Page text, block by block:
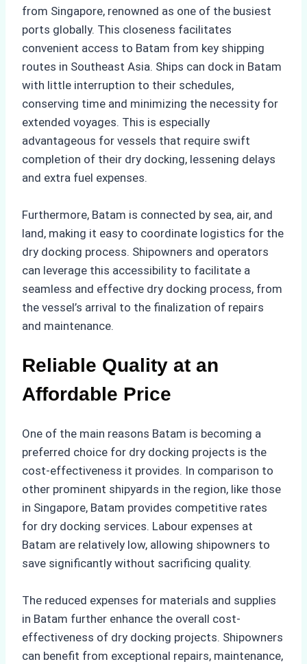
from Singapore, renowned as one of the busiest
ports globally. This closeness facilitates
convenient access to Batam from key shipping
routes in Southeast Asia. Ships can dock in Batam
with little interruption to their schedules,
conserving time and minimizing the necessity for
extended voyages. This is especially
advantageous for vessels that require swift
completion of their dry docking, lessening delays
and extra fuel expenses.
Furthermore, Batam is connected by sea, air, and
land, making it easy to coordinate logistics for the
dry docking process. Shipowners and operators
can leverage this accessibility to facilitate a
seamless and effective dry docking process, from
the vessel’s arrival to the finalization of repairs
and maintenance.
Reliable Quality at an
Affordable Price
One of the main reasons Batam is becoming a
preferred choice for dry docking projects is the
cost-effectiveness it provides. In comparison to
other prominent shipyards in the region, like those
in Singapore, Batam provides competitive rates
for dry docking services. Labour expenses at
Batam are relatively low, allowing shipowners to
save significantly without sacrificing quality.
The reduced expenses for materials and supplies
in Batam further enhance the overall cost-
effectiveness of dry docking projects. Shipowners
can benefit from exceptional repairs, maintenance,